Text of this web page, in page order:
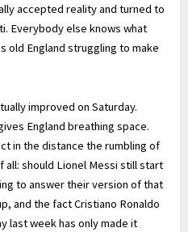
accepted reality and turned to
Everybody else knows what
old England struggling to make
improved on Saturday.
England breathing space.
in the distance the rumbling of
should Lionel Messi still start
to answer their version of that
and the fact Cristiano Ronaldo
last week has only made it